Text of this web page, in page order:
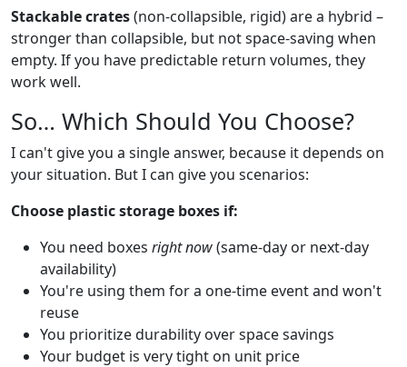
Stackable crates(non-collapsible, rigid) are a hybrid –
stronger than collapsible, but not space-saving when
empty. If you have predictable return volumes, they
work well.
So… Which Should You Choose?
I can't give you a single answer, because it depends on
your situation. But I can give you scenarios:
Choose plastic storage boxes if:
You need boxes right now(same-day or next-day
availability)
You're using them for a one-time event and won't
reuse
You prioritize durability over space savings
Your budget is very tight on unit price